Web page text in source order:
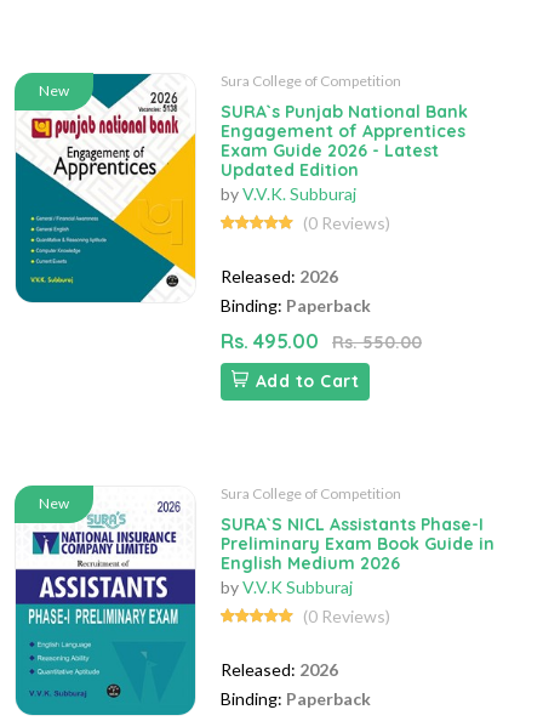
New
Sura College of Competition
SURA`s Punjab National Bank
Engagement of Apprentices
Exam Guide 2026 - Latest
Updated Edition
byV.V.K. Subburaj
(0 Reviews)
Released: 2026
Binding: Paperback
Rs. 495.00
Rs. 550.00
Add to Cart
New
Sura College of Competition
SURA`S NICL Assistants Phase-I
Preliminary Exam Book Guide in
English Medium 2026
byV.V.K Subburaj
(0 Reviews)
Released: 2026
Binding: Paperback